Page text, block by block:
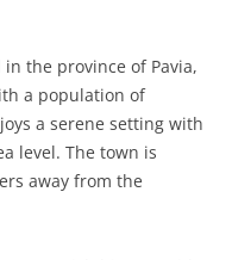
the province of Pavia,
a population of
a serene setting with
level. The town is
away from the